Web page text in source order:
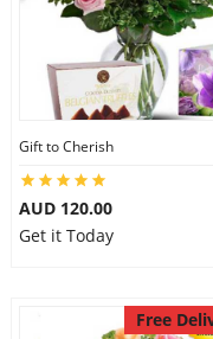
Gift to Cherish
AUD 120.00
Get it Today
Free